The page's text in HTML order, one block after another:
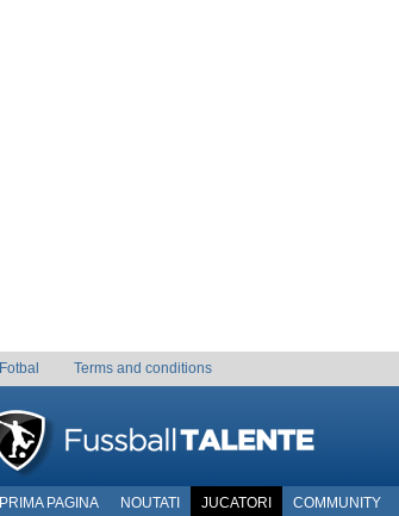
Fotbal Terms and conditions
PRIMA PAGINA NOUTATI JUCATORI COMMUNITY